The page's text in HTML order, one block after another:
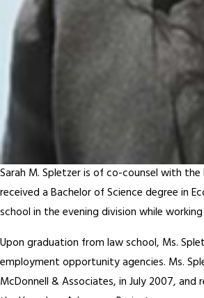
Sarah M. Spletzer is of co-counsel with
received a Bachelor of Science degree in
school in the evening division while
Upon graduation from law school, Ms.
employment opportunity agencies. Ms.
McDonnell & Associates, in July 2007,